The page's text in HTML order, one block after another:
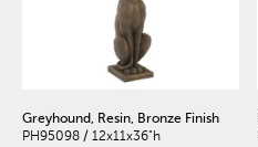
Greyhound, Resin, Bronze Finish
PH95098 / 12x11x36"h